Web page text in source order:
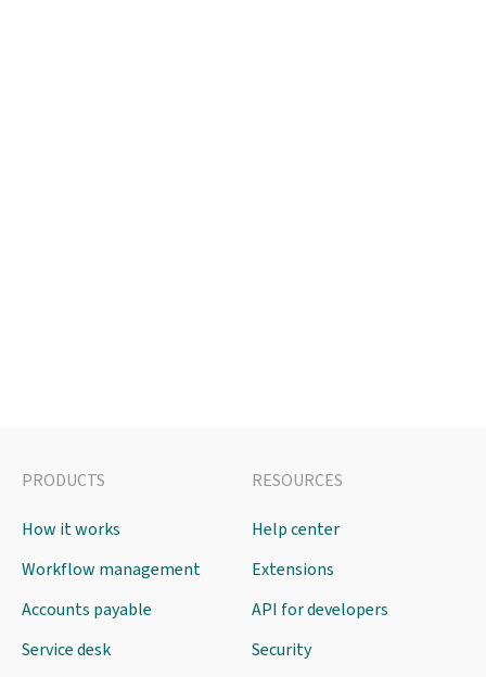
PRODUCTS
How it works
Workflow management
Accounts payable
Service desk
RESOURCES
Help center
Extensions
API for developers
Security